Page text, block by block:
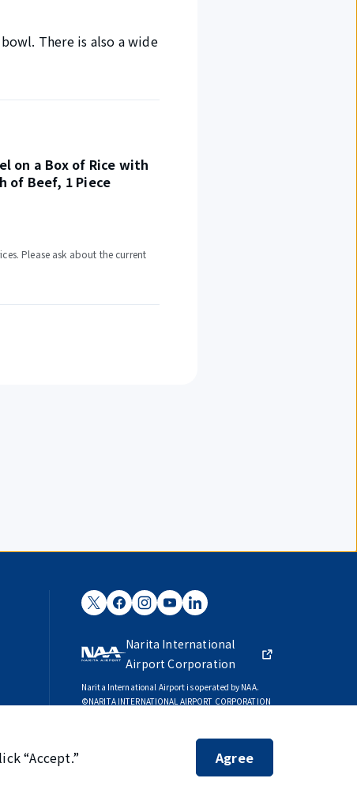
There is also a wide
on a Box of Rice with
of Beef, 1 Piece
Please ask about the current
Narita International
Airport Corporation
Narita International Airport is operated by NAA.
©NARITA INTERNATIONAL AIRPORT CORPORATION
“Accept.”
Agree